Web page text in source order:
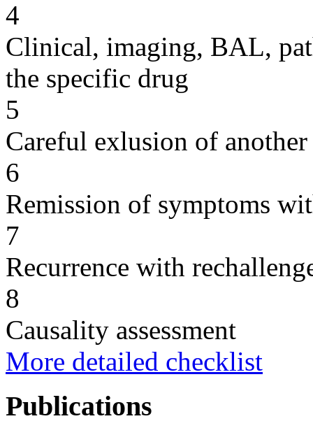
4
Clinical, imaging, BAL,
the specific drug
5
Careful exlusion of another
6
Remission of symptoms
7
Recurrence with
8
Causality assessment
More detailed checklist
Publications